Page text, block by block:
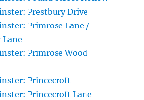
Prestbury Drive
Primrose Lane /
Primrose Wood
Princecroft
Princecroft Lane